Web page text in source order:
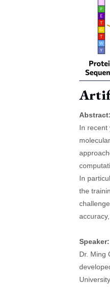
Abstract:
In recent
In
the
Speaker:
Dr. Ming